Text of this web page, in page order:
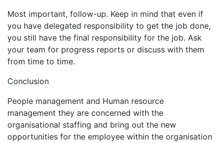
Most important, follow-up. Keep in mind that even if
you have delegated responsibility to get the job done,
you still have the final responsibility for the job. Ask
your team for progress reports or discuss with them
from time to time.
Conclusion
People management and Human resource
management they are concerned with the
organisational staffing and bring out the new
opportunities for the employee within the organisation